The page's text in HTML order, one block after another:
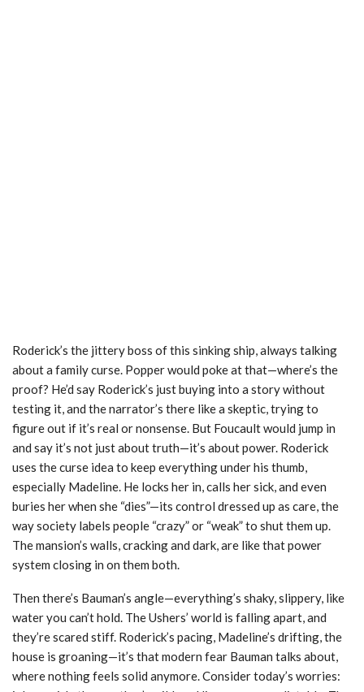
Roderick’s the jittery boss of this sinking ship, always talking
about a family curse. Popper would poke at that—where’s the
proof? He’d say Roderick’s just buying into a story without
testing it, and the narrator’s there like a skeptic, trying to
figure out if it’s real or nonsense. But Foucault would jump in
and say it’s not just about truth—it’s about power. Roderick
uses the curse idea to keep everything under his thumb,
especially Madeline. He locks her in, calls her sick, and even
buries her when she “dies”—its control dressed up as care, the
way society labels people “crazy” or “weak” to shut them up.
The mansion’s walls, cracking and dark, are like that power
system closing in on them both.
Then there’s Bauman’s angle—everything’s shaky, slippery, like
water you can’t hold. The Ushers’ world is falling apart, and
they’re scared stiff. Roderick’s pacing, Madeline’s drifting, the
house is groaning—it’s that modern fear Bauman talks about,
where nothing feels solid anymore. Consider today’s worries: